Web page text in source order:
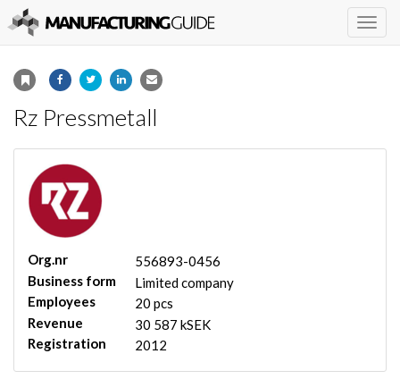
Rz Pressmetall
Org.nr
556893-0456
Business form
Limited company
Employees
20 pcs
Revenue
30 587 kSEK
Registration
2012